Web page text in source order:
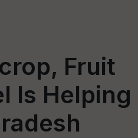
Fruit
Is Helping